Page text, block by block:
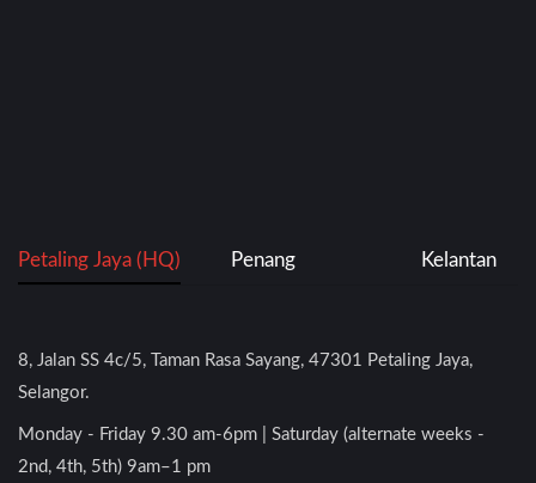
Petaling Jaya (HQ) Penang Kelantan
8, Jalan SS 4c/5, Taman Rasa Sayang, 47301 Petaling Jaya,
Selangor.
Monday - Friday 9.30 am-6pm | Saturday (alternate weeks -
2nd, 4th, 5th) 9am–1 pm